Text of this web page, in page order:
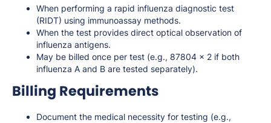
When performing a rapid influenza diagnostic test
(RIDT) using immunoassay methods.
When the test provides direct optical observation of
influenza antigens.
May be billed once per test (e.g., 87804 x 2 if both
influenza A and B are tested separately).
Billing Requirements
Document the medical necessity for testing (e.g.,